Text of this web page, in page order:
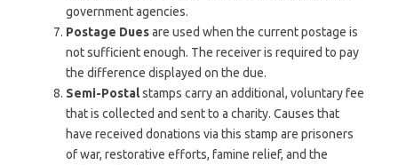
government agencies.
Postage Duesare used when the current postage is
not sufficient enough. The receiver is required to pay
the difference displayed on the due.
Semi-Postalstamps carry an additional, voluntary fee
that is collected and sent to a charity. Causes that
have received donations via this stamp are prisoners
of war, restorative efforts, famine relief, and the